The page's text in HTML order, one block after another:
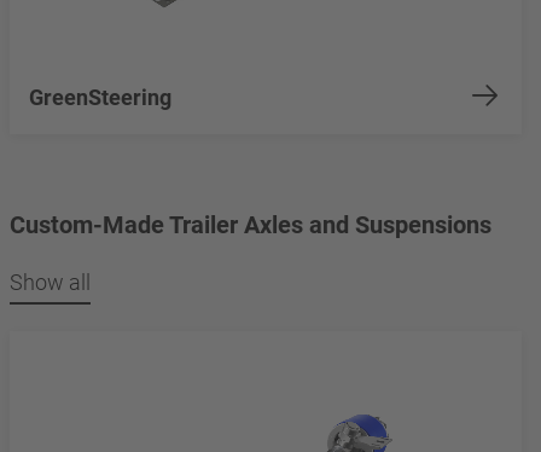
GreenSteering
Custom-Made Trailer Axles and Suspensions
Show all